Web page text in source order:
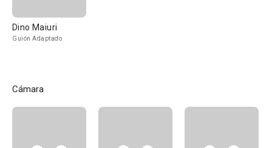
Dino Maiuri
Guión Adaptado
Cámara